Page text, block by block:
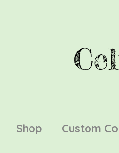
Shop Custom